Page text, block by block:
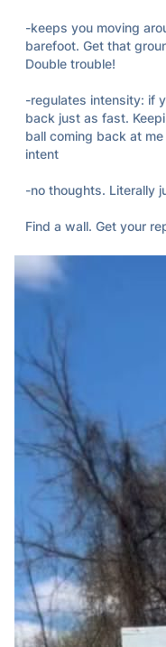
Imagine being part of
wins like they’re their
and  they root for you
support you.
This is a Professional
53 7 3k
HeadteacherChat
-keeps you moving
barefoot. Get that
Double trouble!
-regulates intensity: if
back just as fast.
ball coming back at
intent
-no thoughts. Literally
Find a wall. Get your